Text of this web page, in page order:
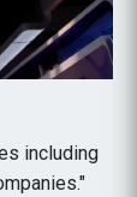
including